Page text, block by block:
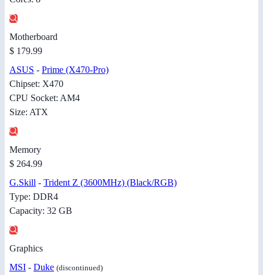
Motherboard
$ 179.99
ASUS - Prime (X470-Pro)
Chipset: X470
CPU Socket: AM4
Size: ATX
Memory
$ 264.99
G.Skill - Trident Z (3600MHz) (Black/RGB)
Type: DDR4
Capacity: 32 GB
Graphics
MSI - Duke (discontinued)